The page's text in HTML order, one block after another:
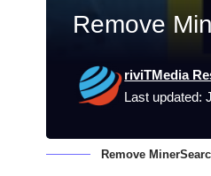
Remove
Last updated:
riviTMedia
Remove